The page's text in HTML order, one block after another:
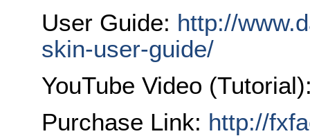
User Guide: http://
skin-user-guide/
YouTube Video
Purchase Link: http://